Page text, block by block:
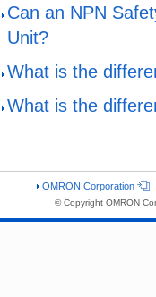
Can an NPN
Unit?
What is the
What is the
OMRON Corporation
© Copyright OMRON